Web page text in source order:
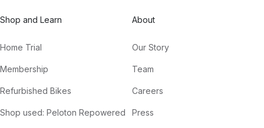
Shop and Learn
Home Trial
Membership
Refurbished Bikes
Shop used: Peloton Repowered
About
Our Story
Team
Careers
Press